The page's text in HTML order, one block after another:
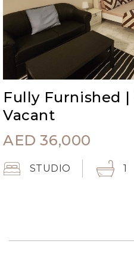
Fully Furnished |
Vacant
AED 36,000
STUDIO 1